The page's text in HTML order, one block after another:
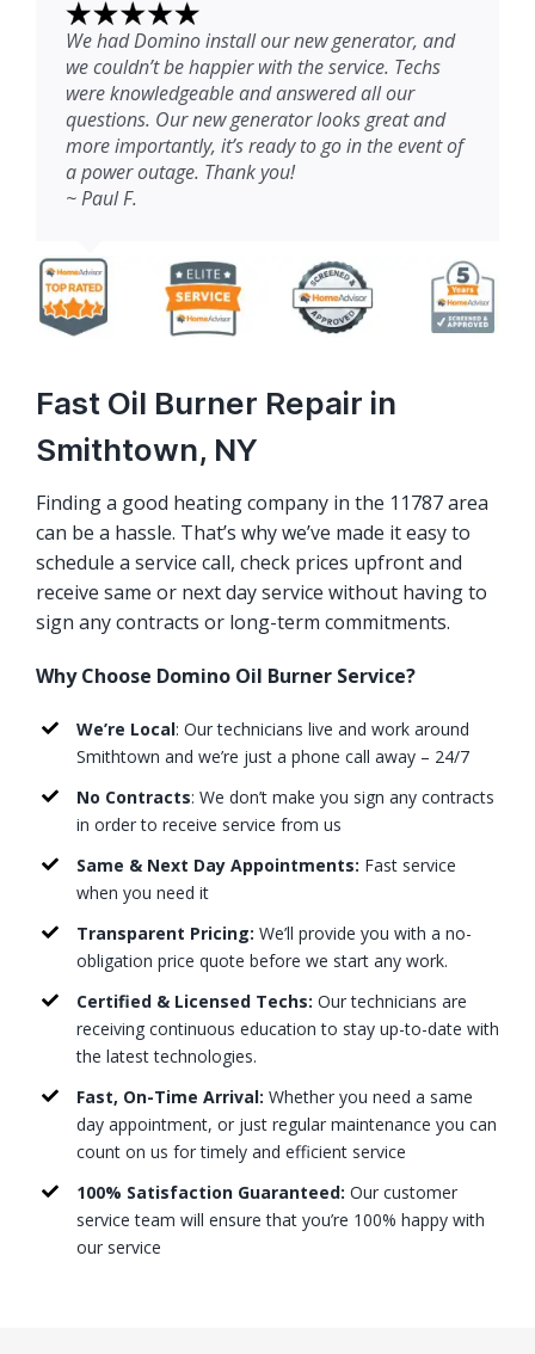
We had Domino install our new generator, and
we couldn’t be happier with the service. Techs
were knowledgeable and answered all our
questions. Our new generator looks great and
more importantly, it’s ready to go in the event of
a power outage. Thank you!
~ Paul F.
Fast Oil Burner Repair in
Smithtown, NY
Finding a good heating company in the 11787 area
can be a hassle. That’s why we’ve made it easy to
schedule a service call, check prices upfront and
receive same or next day service without having to
sign any contracts or long-term commitments.
Why Choose Domino Oil Burner Service?
We’re Local: Our technicians live and work around
Smithtown and we’re just a phone call away – 24/7
No Contracts: We don’t make you sign any contracts
in order to receive service from us
Same & Next Day Appointments: Fast service
when you need it
Transparent Pricing: We’ll provide you with a no-
obligation price quote before we start any work.
Certified & Licensed Techs: Our technicians are
receiving continuous education to stay up-to-date with
the latest technologies.
Fast, On-Time Arrival: Whether you need a same
day appointment, or just regular maintenance you can
count on us for timely and efficient service
100% Satisfaction Guaranteed: Our customer
service team will ensure that you’re 100% happy with
our service